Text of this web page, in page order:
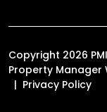
Copyright 2026
Property Manager
Privacy Policy